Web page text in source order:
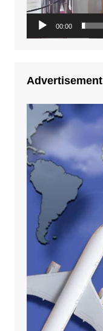
00:00
Advertisement